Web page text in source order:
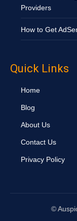
Providers
How to Get
Quick Links
Home
Blog
About Us
Contact Us
Privacy Policy
©